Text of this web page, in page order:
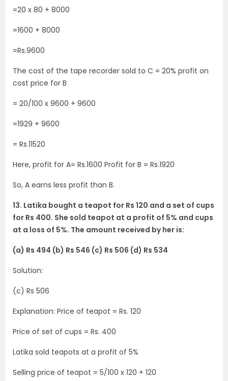
=20 x 80 + 8000
=1600 + 8000
=Rs.9600
The cost of the tape recorder sold to C = 20% profit on
cost price for B
= 20/100 x 9600 + 9600
=1929 + 9600
= Rs.11520
Here, profit for A= Rs.1600 Profit for B = Rs.1920
So, A earns less profit than B.
13. Latika bought a teapot for Rs 120 and a set of cups
for Rs 400. She sold teapot at a profit of 5% and cups
at a loss of 5%. The amount received by her is:
(a) Rs 494 (b) Rs 546 (c) Rs 506 (d) Rs 534
Solution:
(c) Rs 506
Explanation: Price of teapot = Rs. 120
Price of set of cups = Rs. 400
Latika sold teapots at a profit of 5%
Selling price of teapot = 5/100 x 120 + 120